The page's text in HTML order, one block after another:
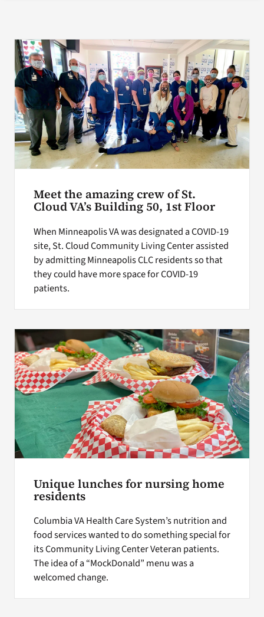
for:
Meet the amazing crew of St.
Cloud VA’s Building 50, 1st Floor
When Minneapolis VA was designated a COVID-19
site, St. Cloud Community Living Center assisted
by admitting Minneapolis CLC residents so that
they could have more space for COVID-19
patients.
Unique lunches for nursing home
residents
Columbia VA Health Care System’s nutrition and
food services wanted to do something special for
its Community Living Center Veteran patients.
The idea of a “MockDonald” menu was a
welcomed change.